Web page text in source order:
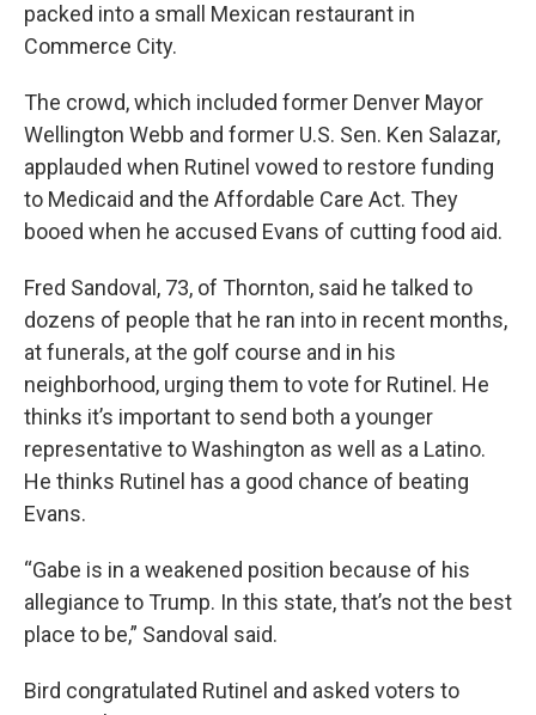
packed into a small Mexican restaurant in
Commerce City.
The crowd, which included former Denver Mayor
Wellington Webb and former U.S. Sen. Ken Salazar,
applauded when Rutinel vowed to restore funding
to Medicaid and the Affordable Care Act. They
booed when he accused Evans of cutting food aid.
Fred Sandoval, 73, of Thornton, said he talked to
dozens of people that he ran into in recent months,
at funerals, at the golf course and in his
neighborhood, urging them to vote for Rutinel. He
thinks it’s important to send both a younger
representative to Washington as well as a Latino.
He thinks Rutinel has a good chance of beating
Evans.
“Gabe is in a weakened position because of his
allegiance to Trump. In this state, that’s not the best
place to be,” Sandoval said.
Bird congratulated Rutinel and asked voters to